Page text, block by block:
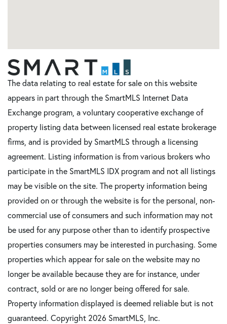
The data relating to real estate for sale on this website
appears in part through the SmartMLS Internet Data
Exchange program, a voluntary cooperative exchange of
property listing data between licensed real estate brokerage
firms, and is provided by SmartMLS through a licensing
agreement. Listing information is from various brokers who
participate in the SmartMLS IDX program and not all listings
may be visible on the site. The property information being
provided on or through the website is for the personal, non-
commercial use of consumers and such information may not
be used for any purpose other than to identify prospective
properties consumers may be interested in purchasing. Some
properties which appear for sale on the website may no
longer be available because they are for instance, under
contract, sold or are no longer being offered for sale.
Property information displayed is deemed reliable but is not
guaranteed. Copyright 2026 SmartMLS, Inc.